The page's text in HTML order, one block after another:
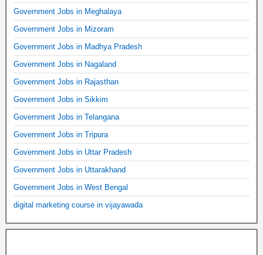
Government Jobs in Meghalaya
Government Jobs in Mizoram
Government Jobs in Madhya Pradesh
Government Jobs in Nagaland
Government Jobs in Rajasthan
Government Jobs in Sikkim
Government Jobs in Telangana
Government Jobs in Tripura
Government Jobs in Uttar Pradesh
Government Jobs in Uttarakhand
Government Jobs in West Bengal
digital marketing course in vijayawada